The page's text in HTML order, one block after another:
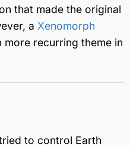
that made the original
a Xenomorph
more recurring theme in
to control Earth